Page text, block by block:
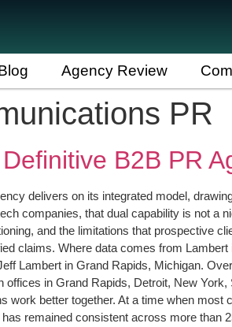
Agency Review
PR
B2B PR
delivers on its integrated model,
companies, that dual capability is not a
and the limitations that prospective
claims. Where data comes from
Lambert in Grand Rapids, Michigan.
in Grand Rapids, Detroit, New
work better together. At a time when
remained consistent across more than